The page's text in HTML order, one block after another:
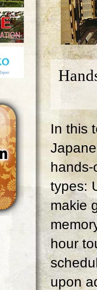
In this
types:
makie
hour
upon